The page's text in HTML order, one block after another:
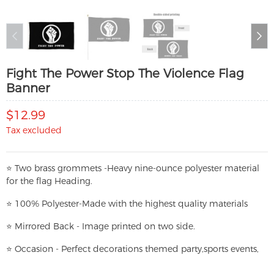
Fight The Power Stop The Violence Flag
Banner
$12.99
Tax excluded
⭐ Two brass grommets -Heavy nine-ounce polyester material
for the flag Heading.
⭐ 100% Polyester-Made with the highest quality materials
⭐ Mirrored Back - Image printed on two side.
⭐ Occasion - Perfect decorations themed party,sports events,